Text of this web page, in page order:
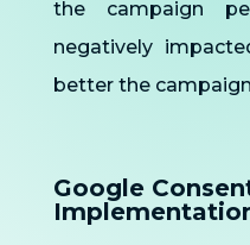
the campaign
negatively
better the
Google